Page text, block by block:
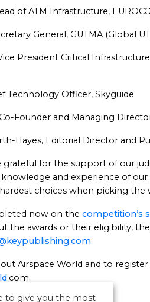
of ATM Infrastructure,
General, GUTMA (Global
President Critical
Technology Officer, Skyguide
Founder and Managing
Hayes, Editorial Director and
grateful for the support of our
and experience of our
choices when picking the
now on the competition’s
the awards or their eligibility,
.
Airspace World and to
.com.
to give you the most